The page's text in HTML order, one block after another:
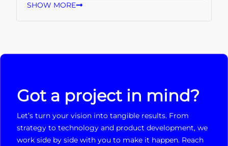
SHOW MORE
Got a project in mind?
Let’s turn your vision into tangible results. From
strategy to technology and product development, we
work side by side with you to make it happen. Reach